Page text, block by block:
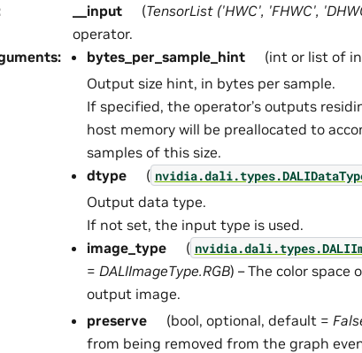
__input (TensorList('HWC', 'FHWC',
operator.
: bytes_per_sample_hint (int or list of
Output size hint, in bytes per sample.
If specified, the operator’s outputs
host memory will be preallocated to
samples of this size.
dtype
(
Output data type.
If not set, the input type is used.
image_type
(
= DALIImageType.RGB) – The color
output image.
preserve
(bool, optional, default =
from being removed from the graph